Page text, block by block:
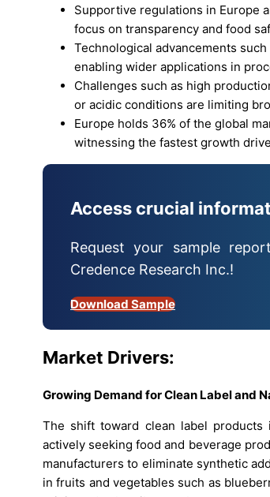
Supportive regulations in Europe
focus on transparency and food
Technological advancements
enabling wider applications in
Challenges such as high
or acidic conditions are limiting
Europe holds 36% of the global
witnessing the fastest growth
Access crucial
Request your sample
Credence Research Inc.!
Download Sample
Market Drivers:
Growing Demand for Clean Label and
The shift toward clean label products
actively seeking food and beverage
manufacturers to eliminate synthetic
in fruits and vegetables such as